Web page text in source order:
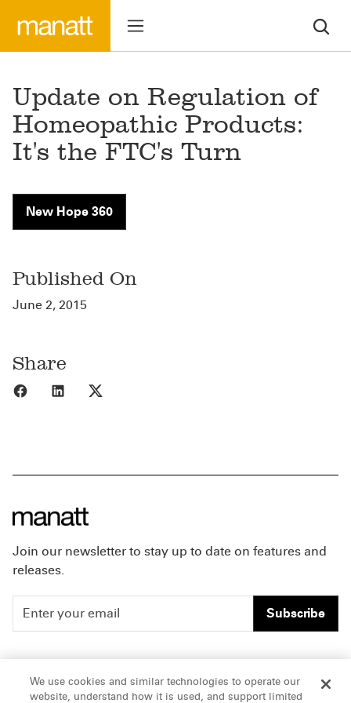
Update on Regulation of
Homeopathic Products:
It's the FTC's Turn
New Hope 360
Published On
June 2, 2015
Share
Share to Facebook
Share to LinkedIn
Join our newsletter to stay up to date on features and
releases.
Subscribe
People
Insights
Careers
Offices & Contacts
We use cookies and similar technologies to operate our
website, understand how it is used, and support limited